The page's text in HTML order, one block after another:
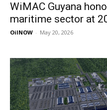
WiMAC Guyana
maritime sector at
OilNOW - May 20, 2026